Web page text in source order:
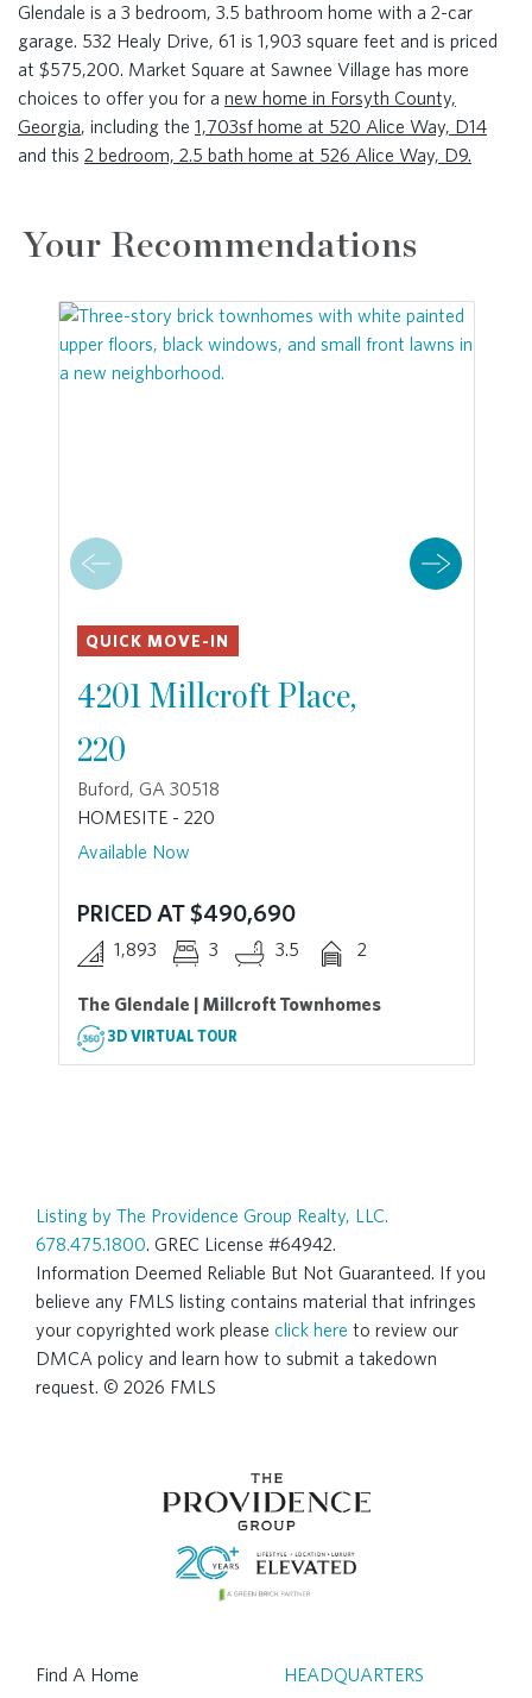
Glendale is a 3 bedroom, 3.5 bathroom home with a 2-car
garage. 532 Healy Drive, 61 is 1,903 square feet and is priced
at $575,200. Market Square at Sawnee Village has more
choices to offer you for a new home in Forsyth County,
Georgia, including the 1,703sf home at 520 Alice Way, D14
and this 2 bedroom, 2.5 bath home at 526 Alice Way, D9.
Your Recommendations
QUICK MOVE-IN
4201 Millcroft Place,
220
Buford, GA 30518
HOMESITE - 220
Available Now
PRICED AT $490,690
1,893 3 3.5 2
The Glendale | Millcroft Townhomes
3D VIRTUAL TOUR
Listing by The Providence Group Realty, LLC.
678.475.1800. GREC License #64942.
Information Deemed Reliable But Not Guaranteed. If you
believe any FMLS listing contains material that infringes
your copyrighted work please click here to review our
DMCA policy and learn how to submit a takedown
request. © 2026 FMLS
Find A Home
HEADQUARTERS